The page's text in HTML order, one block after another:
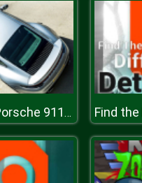
2021 UK Porsche 911 Turbo S Puzzle